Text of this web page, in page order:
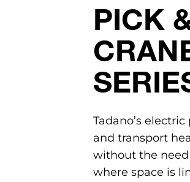
PICK
Tadano’s
and transport
without the
where space is